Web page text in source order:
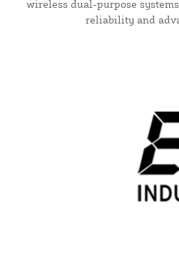
wireless dual-purpose
reliability and